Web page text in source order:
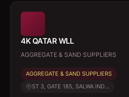
4K QATAR WLL
AGGREGATE & SAND SUPPLIERS
AGGREGATE & SAND SUPPLIERS
ST 3, GATE 185, SALWA IND...